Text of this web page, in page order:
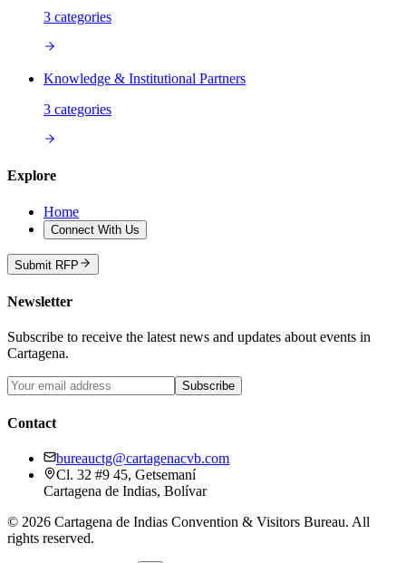
3 categories
Knowledge & Institutional Partners
3 categories
Explore
Home
Connect With Us
Submit RFP
Newsletter
Subscribe to receive the latest news and updates about events in
Cartagena.
Subscribe
Contact
bureauctg@cartagenacvb.com
Cl. 32 #9 45, Getsemaní
Cartagena de Indias, Bolívar
© 2026 Cartagena de Indias Convention & Visitors Bureau. All
rights reserved.